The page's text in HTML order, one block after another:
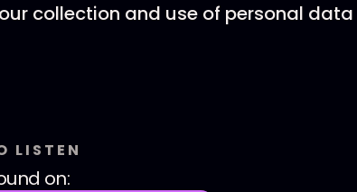
collection and use of personal
LISTEN
on: